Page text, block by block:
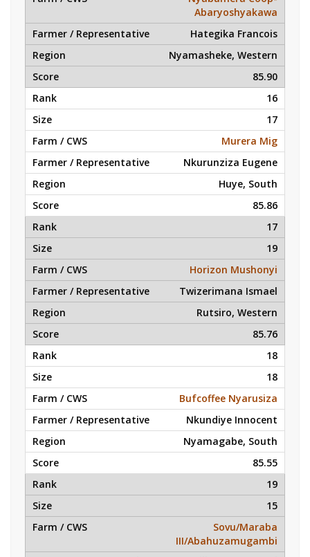
Abaryoshyakawa
Hategika Francois
Nyamasheke, Western
85.90
16
17
Murera Mig
Nkurunziza Eugene
Huye, South
85.86
17
19
Horizon Mushonyi
Twizerimana Ismael
Rutsiro, Western
85.76
18
18
Bufcoffee Nyarusiza
Nkundiye Innocent
Nyamagabe, South
85.55
19
15
Sovu/Maraba
III/Abahuzamugambi